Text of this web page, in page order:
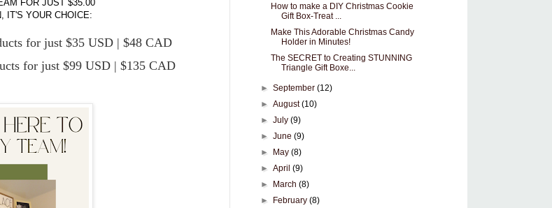
FOR JUST $35.00
IT'S YOUR CHOICE:
for just $35 USD | $48 CAD
for just $99 USD | $135 CAD
How to make a DIY Christmas Cookie
Gift Box-Treat ...
Make This Adorable Christmas Candy
Holder in Minutes!
The SECRET to Creating STUNNING
Triangle Gift Boxe...
► September (12)
► August(10)
► July (9)
► June (9)
►
May (8)
► April (9)
►
March (8)
►
February (8)